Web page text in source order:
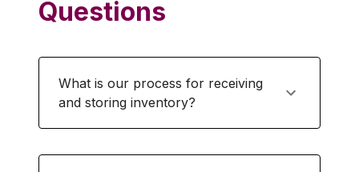
Questions
What is our process for receiving
and storing inventory?